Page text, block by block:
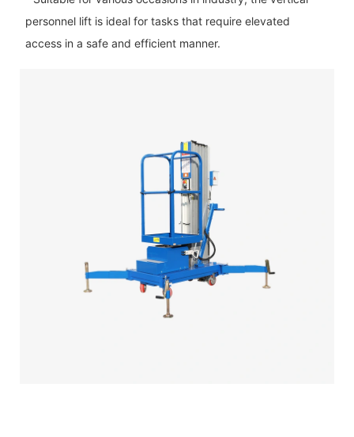
personnel lift is ideal for tasks that require elevated
access in a safe and efficient manner.